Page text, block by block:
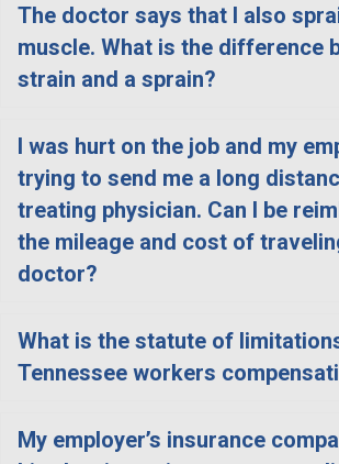
The doctor says that I also
muscle. What is the difference
strain and a sprain?
I was hurt on the job and my
trying to send me a long
treating physician. Can I be
the mileage and cost of
doctor?
What is the statute of
Tennessee workers
My employer’s insurance